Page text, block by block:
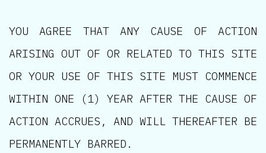
YOU AGREE THAT ANY CAUSE OF ACTION
ARISING OUT OF OR RELATED TO THIS SITE
OR YOUR USE OF THIS SITE MUST COMMENCE
WITHIN ONE (1) YEAR AFTER THE CAUSE OF
ACTION ACCRUES, AND WILL THEREAFTER BE
PERMANENTLY BARRED.